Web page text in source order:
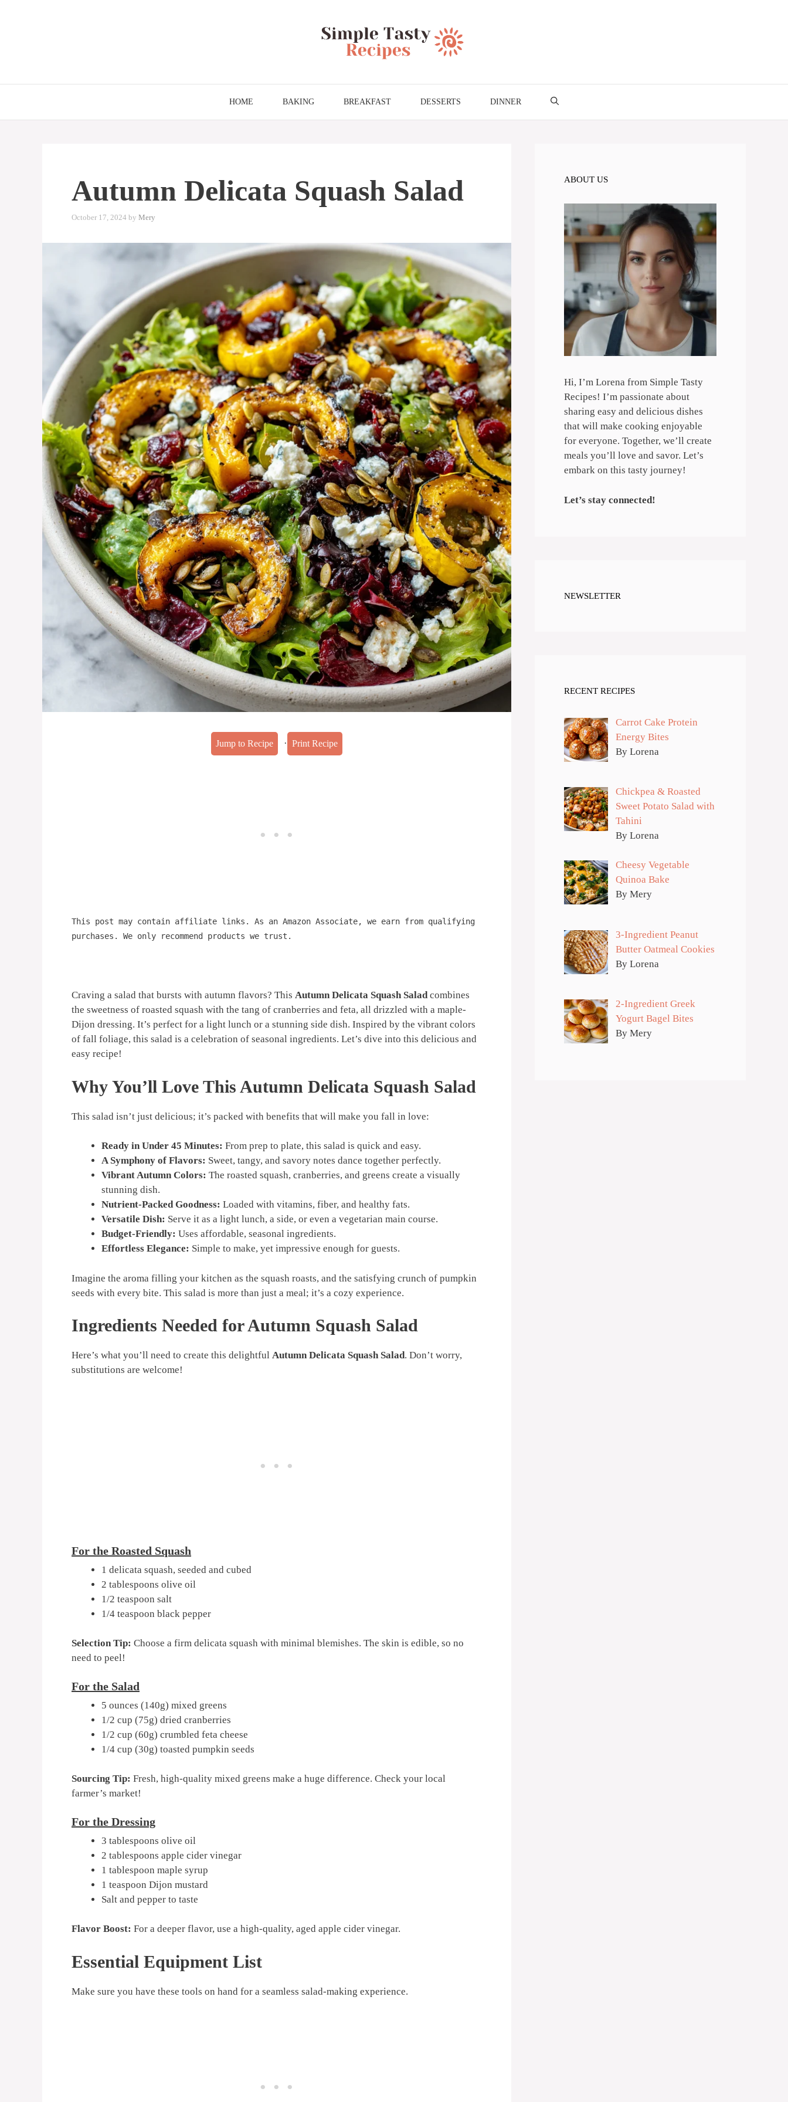
HOME BAKING BREAKFAST DESSERTS DINNER
Autumn Delicata Squash Salad
October 17, 2024 by Mery
Jump to Recipe · Print Recipe
This post may contain affiliate links. As an Amazon Associate, we earn from qualifying
purchases. We only recommend products we trust.
Craving a salad that bursts with autumn flavors? This Autumn Delicata Squash Saladcombines
the sweetness of roasted squash with the tang of cranberries and feta, all drizzled with a maple-
Dijon dressing. It’s perfect for a light lunch or a stunning side dish. Inspired by the vibrant colors
of fall foliage, this salad is a celebration of seasonal ingredients. Let’s dive into this delicious and
easy recipe!
Why You’ll Love This Autumn Delicata Squash Salad
This salad isn’t just delicious; it’s packed with benefits that will make you fall in love:
Ready in Under 45 Minutes: From prep to plate, this salad is quick and easy.
A Symphony of Flavors: Sweet, tangy, and savory notes dance together perfectly.
Vibrant Autumn Colors: The roasted squash, cranberries, and greens create a visually
stunning dish.
Nutrient-Packed Goodness: Loaded with vitamins, fiber, and healthy fats.
Versatile Dish: Serve it as a light lunch, a side, or even a vegetarian main course.
Budget-Friendly: Uses affordable, seasonal ingredients.
Effortless Elegance: Simple to make, yet impressive enough for guests.
Imagine the aroma filling your kitchen as the squash roasts, and the satisfying crunch of pumpkin
seeds with every bite. This salad is more than just a meal; it’s a cozy experience.
Ingredients Needed for Autumn Squash Salad
Here’s what you’ll need to create this delightful Autumn Delicata Squash Salad. Don’t worry,
substitutions are welcome!
For the Roasted Squash
1 delicata squash, seeded and cubed
2 tablespoons olive oil
1/2 teaspoon salt
1/4 teaspoon black pepper
Selection Tip: Choose a firm delicata squash with minimal blemishes. The skin is edible, so no
need to peel!
For the Salad
5 ounces (140g) mixed greens
1/2 cup (75g) dried cranberries
1/2 cup (60g) crumbled feta cheese
1/4 cup (30g) toasted pumpkin seeds
Sourcing Tip: Fresh, high-quality mixed greens make a huge difference. Check your local
farmer’s market!
For the Dressing
3 tablespoons olive oil
2 tablespoons apple cider vinegar
1 tablespoon maple syrup
1 teaspoon Dijon mustard
Salt and pepper to taste
Flavor Boost: For a deeper flavor, use a high-quality, aged apple cider vinegar.
Essential Equipment List
Make sure you have these tools on hand for a seamless salad-making experience.
ABOUT US
Hi, I’m Lorena from Simple Tasty
Recipes! I’m passionate about
sharing easy and delicious dishes
that will make cooking enjoyable
for everyone. Together, we’ll create
meals you’ll love and savor. Let’s
embark on this tasty journey!
Let’s stay connected!
NEWSLETTER
RECENT RECIPES
Carrot Cake Protein
Energy Bites
By Lorena
Chickpea & Roasted
Sweet Potato Salad with
Tahini
By Lorena
Cheesy Vegetable
Quinoa Bake
By Mery
3-Ingredient Peanut
Butter Oatmeal Cookies
By Lorena
2-Ingredient Greek
Yogurt Bagel Bites
By Mery